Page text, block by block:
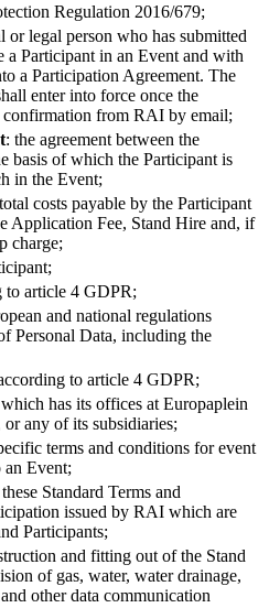
Regulation 2016/679;
or legal person who has submitted
a Participant in an Event and with
a Participation Agreement. The
enter into force once the
confirmation from RAI by email;
: the agreement between the
basis of which the Participant is
in the Event;
costs payable by the Participant
Application Fee, Stand Hire and, if
charge;
to article 4 GDPR;
and national regulations
Personal Data, including the
to article 4 GDPR;
has its offices at Europaplein
any of its subsidiaries;
terms and conditions for event
Event;
Standard Terms and
issued by RAI which are
Participants;
and fitting out of the Stand
of gas, water, water drainage,
other data communication